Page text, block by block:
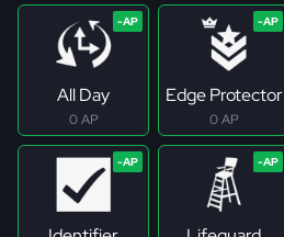
All Day
0 AP
Edge Protector
0 AP